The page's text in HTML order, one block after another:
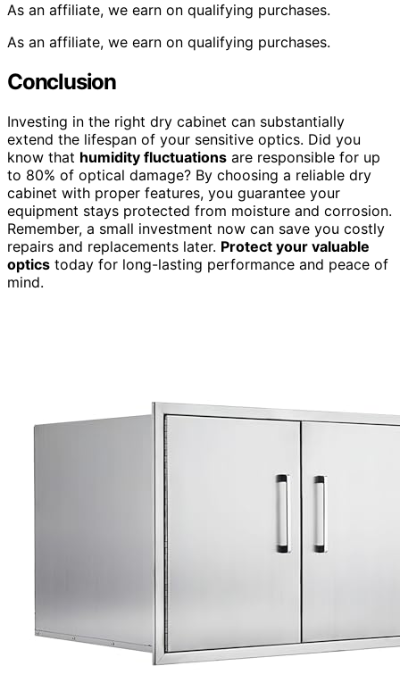
As an affiliate, we earn on qualifying purchases.
As an affiliate, we earn on qualifying purchases.
Conclusion
Investing in the right dry cabinet can substantially
extend the lifespan of your sensitive optics. Did you
know that humidity fluctuations are responsible for up
to 80% of optical damage? By choosing a reliable dry
cabinet with proper features, you guarantee your
equipment stays protected from moisture and corrosion.
Remember, a small investment now can save you costly
repairs and replacements later. Protect your valuable
optics today for long-lasting performance and peace of
mind.